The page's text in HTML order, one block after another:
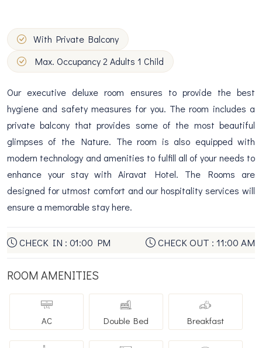
With Private Balcony
Max. Occupancy 2 Adults 1 Child
Our executive deluxe room ensures to provide the best
hygiene and safety measures for you. The room includes a
private balcony that provides some of the most beautiful
glimpses of the Nature. The room is also equipped with
modern technology and amenities to fulfill all of your needs to
enhance your stay with Airavat Hotel. The Rooms are
designed for utmost comfort and our hospitality services will
ensure a memorable stay here.
CHECK IN : 01:00 PM CHECK OUT : 11:00 AM
ROOM AMENITIES
AC Double Bed Breakfast